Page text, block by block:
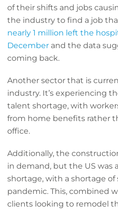
of their shifts and jobs
the industry to find a job
nearly 1 million left the
December and the data
coming back.
Another sector that is
industry. It’s experiencing
talent shortage, with
from home benefits rather
office.
Additionally, the
in demand, but the US was
shortage, with a shortage of
pandemic. This, combined
clients looking to remodel